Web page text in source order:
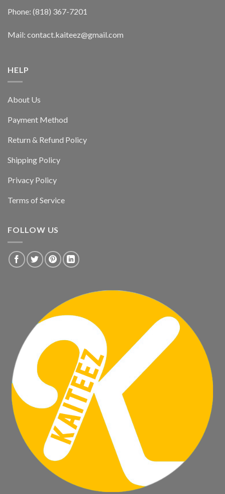
Phone: (818) 367-7201
Mail: contact.kaiteez@gmail.com
HELP
About Us
Payment Method
Return & Refund Policy
Shipping Policy
Privacy Policy
Terms of Service
FOLLOW US